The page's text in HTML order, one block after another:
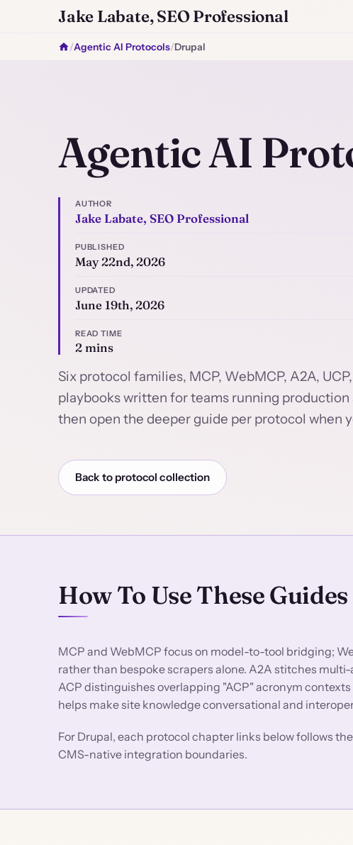
Jake Labate, SEO Professional
/Agentic AI Protocols/Drupal
Agentic AI
AUTHOR
Jake Labate, SEO Professional
PUBLISHED
May 22nd, 2026
UPDATED
June 19th, 2026
READ TIME
2 mins
Six protocol families, MCP, WebMCP, A2A,
playbooks written for teams running
then open the deeper guide per protocol when
Back to protocol collection
How To Use These
MCP and WebMCP focus on model-to-tool bridging;
rather than bespoke scrapers alone. A2A stitches
ACP distinguishes overlapping "ACP" acronym
helps make site knowledge conversational and
For Drupal, each protocol chapter links below follows
CMS-native integration boundaries.